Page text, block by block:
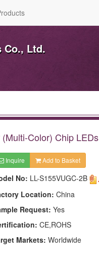
Co., Ltd.
Color) Chip LEDs
Inquire Add to Basket
No: LL-S155VUGC-2B
Location: China
Request: Yes
CE,ROHS
Markets: Worldwide